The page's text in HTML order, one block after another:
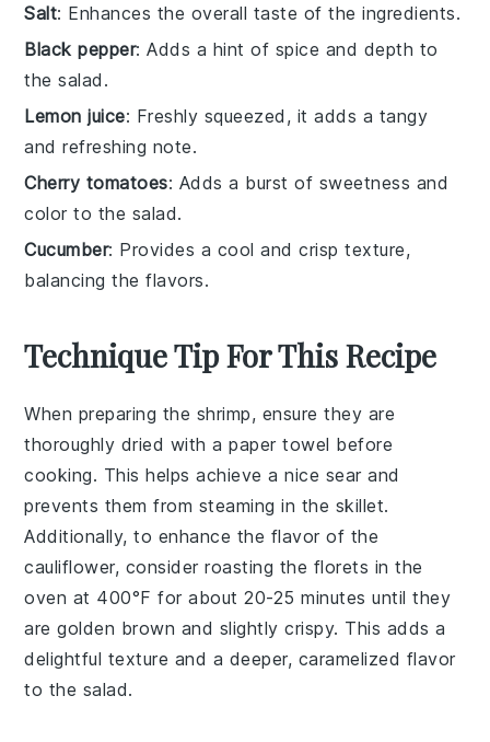
Salt: Enhances the overall taste of the ingredients.
Black pepper: Adds a hint of spice and depth to
the salad.
Lemon juice: Freshly squeezed, it adds a tangy
and refreshing note.
Cherry tomatoes: Adds a burst of sweetness and
color to the salad.
Cucumber: Provides a cool and crisp texture,
balancing the flavors.
Technique Tip For This Recipe
When preparing the shrimp, ensure they are
thoroughly dried with a paper towel before
cooking. This helps achieve a nice sear and
prevents them from steaming in the skillet.
Additionally, to enhance the flavor of the
cauliflower, consider roasting the florets in the
oven at 400°F for about 20-25 minutes until they
are golden brown and slightly crispy. This adds a
delightful texture and a deeper, caramelized flavor
to the salad.